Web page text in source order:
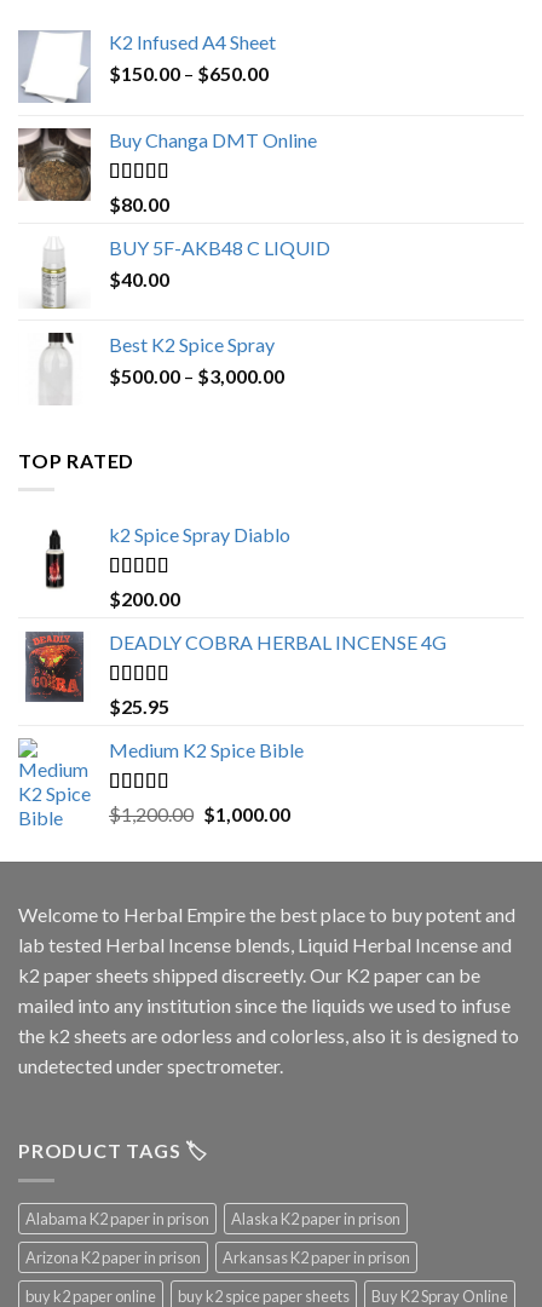
K2 Infused A4 Sheet
$150.00 – $650.00Price
through
Buy Changa DMT Online
Rated4.25
out of 5
$80.00
BUY 5F-AKB48 C LIQUID
$40.00
Best K2 Spice Spray
$500.00 – $3,000.00Price
TOP RATED
k2 Spice Spray Diablo
Rated 5.00
out of 5
$200.00
DEADLY COBRA HERBAL INCENSE 4G
Rated5.00
out of 5
$25.95
Medium K2 Spice Bible
Rated5.00
out of 5
$1,200.00 Original
was:
$1,000.00Current
is:
Welcome to Herbal Empirethe best place to buy potent and
lab tested Herbal Incense blends, Liquid Herbal Incense and
k2 paper sheets shipped discreetly. Our K2 paper can be
mailed into any institution since the liquids we used to infuse
the k2 sheets are odorless and colorless, also it is designed to
undetected under spectrometer.
PRODUCT TAGS 🏷️
Alabama K2 paper in prison
Alaska K2 paper in prison
Arizona K2 paper in prison
Arkansas K2 paper in prison
buy k2 paper online
buy k2 spice paper sheets
Buy K2 Spray Online